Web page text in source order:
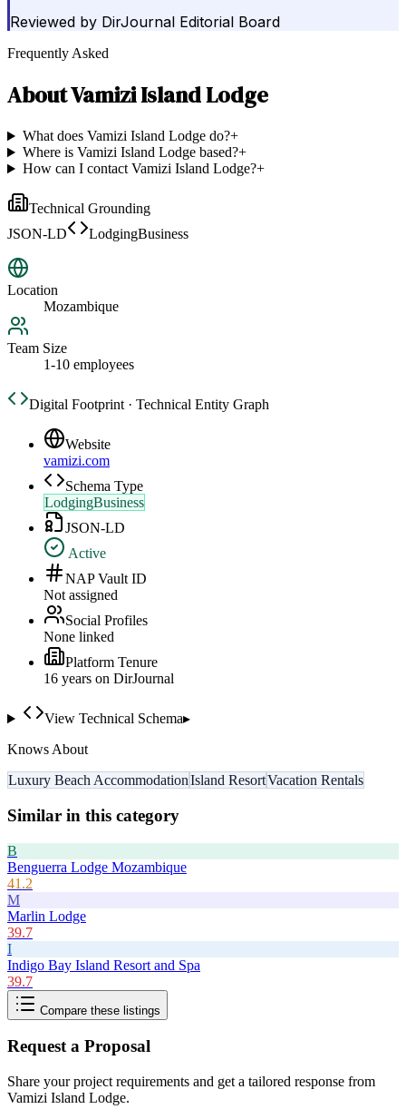
Reviewed by DirJournal Editorial Board
Frequently Asked
AboutVamizi Island Lodge
What does Vamizi Island Lodge do?+
Where is Vamizi Island Lodge based?+
How can I contact Vamizi Island Lodge?+
Technical Grounding
JSON-LD
LodgingBusiness
Location
Mozambique
Team Size
1-10 employees
Digital Footprint · Technical Entity Graph
Website
vamizi.com
Schema Type
LodgingBusiness
JSON-LD
Active
NAP Vault ID
Not assigned
Social Profiles
None linked
Platform Tenure
16 years on DirJournal
View Technical Schema▸
Knows About
Luxury Beach AccommodationIsland ResortVacation Rentals
Similar in this category
B
Benguerra Lodge Mozambique
41.2
M
Marlin Lodge
39.7
I
Indigo Bay Island Resort and Spa
39.7
Compare these listings
Request a Proposal
Share your project requirements and get a tailored response from
Vamizi Island Lodge.